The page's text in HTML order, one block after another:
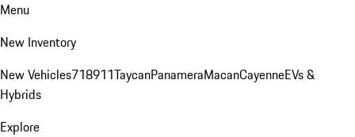
Menu
New Inventory
New Vehicles718911TaycanPanameraMacanCayenneEVs &
Hybrids
Explore